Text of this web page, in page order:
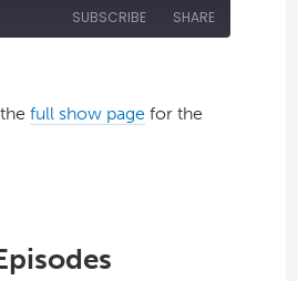
full show page for the